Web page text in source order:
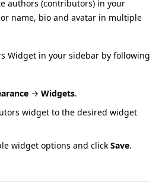
authors (contributors) in your
name, bio and avatar in multiple
Widget in your sidebar by following
→ Widgets.
widget to the desired widget
widget options and click Save.